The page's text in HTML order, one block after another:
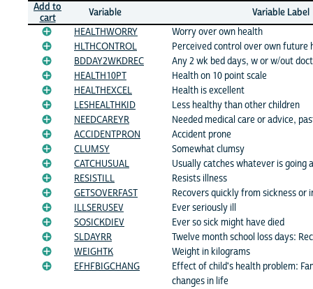
Add to
cart
Variable
Variable Label
HEALTHWORRY
Worry over own health
HLTHCONTROL
Perceived control over own future
BDDAY2WKDREC
Any 2 wk bed days, w or w/out
HEALTH10PT
Health on 10 point scale
HEALTHEXCEL
Health is excellent
LESHEALTHKID
Less healthy than other children
NEEDCAREYR
Needed medical care or advice,
ACCIDENTPRON
Accident prone
CLUMSY
Somewhat clumsy
CATCHUSUAL
Usually catches whatever is going
RESISTILL
Resists illness
GETSOVERFAST
Recovers quickly from sickness or
ILLSERUSEV
Ever seriously ill
SOSICKDIEV
Ever so sick might have died
SLDAYRR
Twelve month school loss days:
WEIGHTK
Weight in kilograms
EFHFBIGCHANG
Effect of child's health problem:
changes in life